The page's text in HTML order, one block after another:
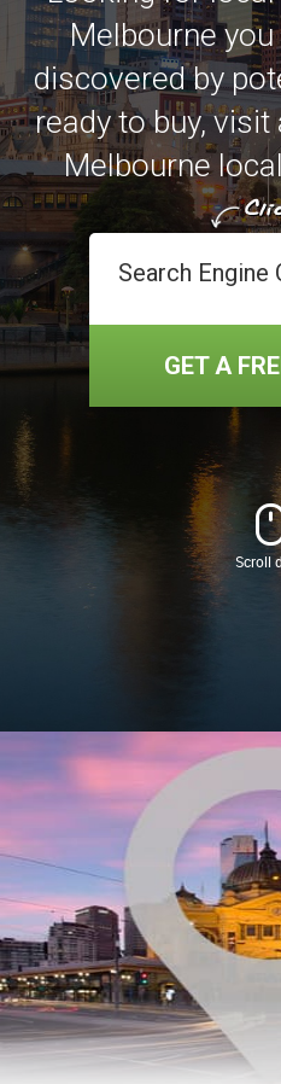
Melbourne
discovered by
ready to buy,
Melbourne
GET A